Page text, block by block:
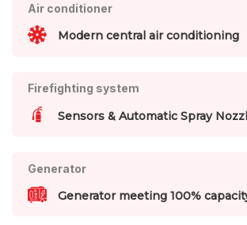
Air conditioner
Modern central air conditioning
Firefighting system
Sensors & Automatic Spray
Generator
Generator meeting 100%